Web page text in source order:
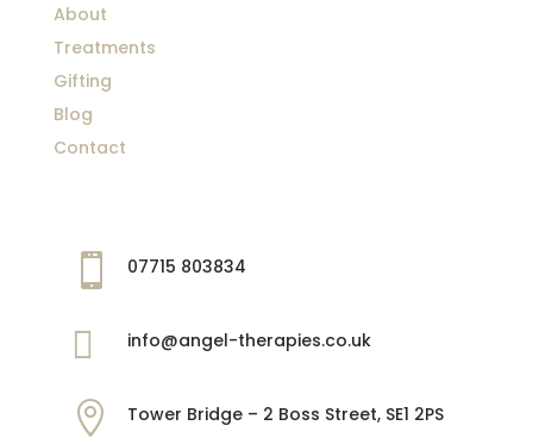
About
Treatments
Gifting
Blog
Contact
 07715 803834
 info@angel-therapies.co.uk
 Tower Bridge – 2 Boss Street, SE1 2PS